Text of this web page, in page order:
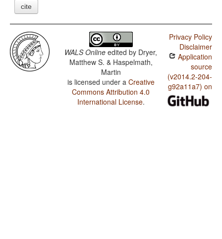
cite
WALS Online edited by Dryer,
Matthew S. & Haspelmath,
Martin
is licensed under a Creative
Commons Attribution 4.0
International License.
Privacy Policy
Disclaimer
Application
source
(v2014.2-204-
g92a11a7) on